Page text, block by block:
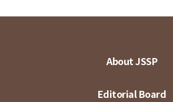
About JSSP
Editorial Board